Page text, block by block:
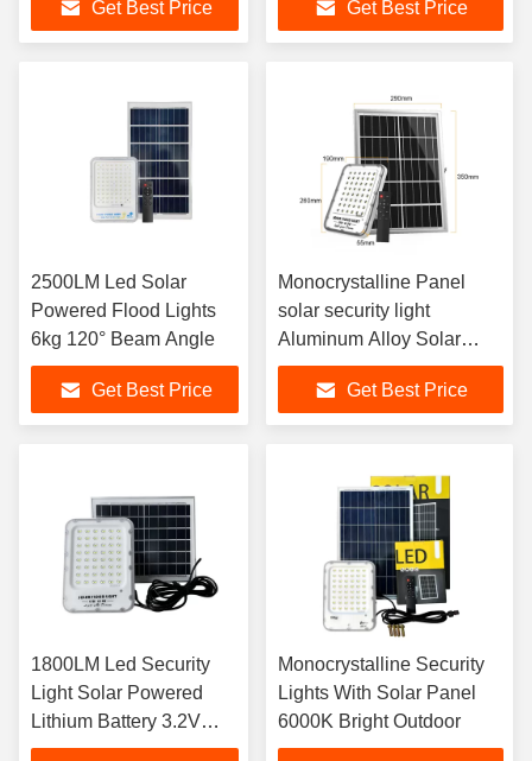
Get Best Price Get Best Price
2500LM Led Solar
Powered Flood Lights
6kg 120° Beam Angle
Get Best Price
Monocrystalline Panel
solar security light
Aluminum Alloy Solar
Motion Flood Light
Get Best Price
1800LM Led Security
Light Solar Powered
Lithium Battery 3.2V
30Ah 6kg
Monocrystalline Security
Lights With Solar Panel
6000K Bright Outdoor